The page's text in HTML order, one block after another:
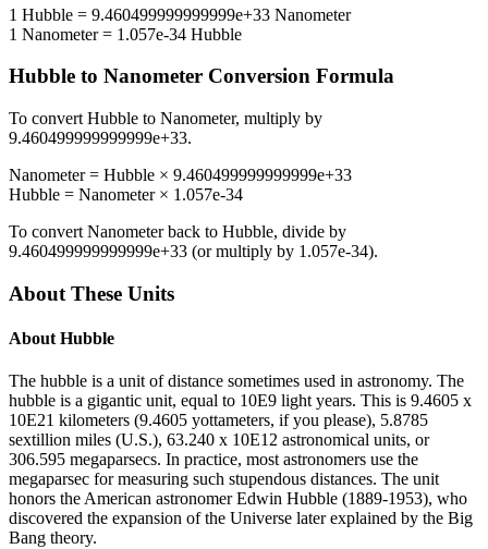
1 Hubble = 9.460499999999999e+33 Nanometer
1 Nanometer= 1.057e-34 Hubble
Hubble to Nanometer Conversion Formula
To convert Hubble to Nanometer, multiply by
9.460499999999999e+33.
Nanometer= Hubble × 9.460499999999999e+33
Hubble = Nanometer× 1.057e-34
To convert Nanometerback to Hubble, divide by
9.460499999999999e+33 (or multiply by 1.057e-34).
About These Units
About Hubble
The hubble is a unit of distance sometimes used in astronomy. The
hubble is a gigantic unit, equal to 10E9 light years. This is 9.4605 x
10E21 kilometers (9.4605 yottameters, if you please), 5.8785
sextillion miles (U.S.), 63.240 x 10E12 astronomical units, or
306.595 megaparsecs. In practice, most astronomers use the
megaparsec for measuring such stupendous distances. The unit
honors the American astronomer Edwin Hubble (1889-1953), who
discovered the expansion of the Universe later explained by the Big
Bang theory.